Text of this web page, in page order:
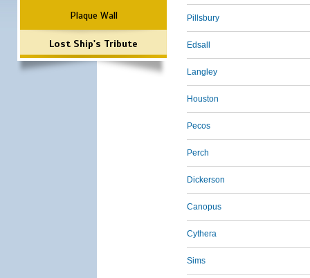
Plaque Wall
Lost Ship's Tribute
Pillsbury
Edsall
Langley
Houston
Pecos
Perch
Dickerson
Canopus
Cythera
Sims